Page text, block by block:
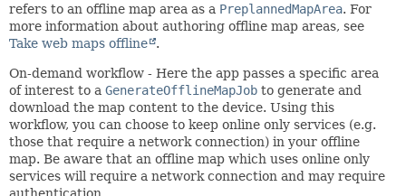
refers to an offline map area as a PreplannedMapArea. For
more information about authoring offline map areas, see
Take web maps offline
.
On-demand workflow - Here the app passes a specific area
of interest to a GenerateOfflineMapJob to generate and
download the map content to the device. Using this
workflow, you can choose to keep online only services (e.g.
those that require a network connection) in your offline
map. Be aware that an offline map which uses online only
services will require a network connection and may require
authentication.